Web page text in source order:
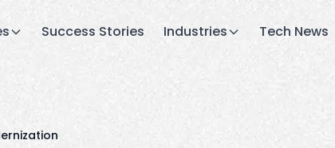
Success Stories Industries Tech News